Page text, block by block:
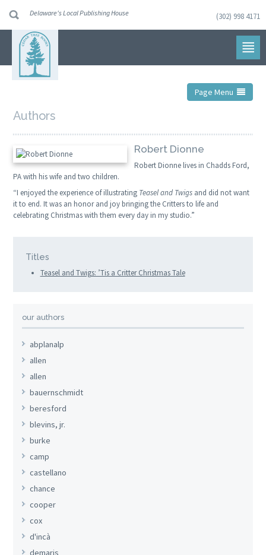
navigation
Skip
Delaware's Local Publishing House (302) 998 4171
Page Menu
Authors
Robert Dionne
Robert Dionne lives in Chadds Ford,
PA with his wife and two children.
“I enjoyed the experience of illustrating Teasel and Twigs and did not want
it to end. It was an honor and joy bringing the Critters to life and
celebrating Christmas with them every day in my studio.”
Titles
Teasel and Twigs: ʼTis a Critter Christmas Tale
our authors
abplanalp
allen
allen
bauernschmidt
beresford
blevins, jr.
burke
camp
castellano
chance
cooper
cox
d'incà
demaris